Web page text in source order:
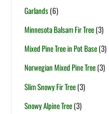
Garlands(6)
Minnesota Balsam Fir Tree(3)
Mixed Pine Tree in Pot Base(3)
Norwegian Mixed Pine Tree(3)
Slim Snowy Fir Tree(3)
Snowy Alpine Tree(3)